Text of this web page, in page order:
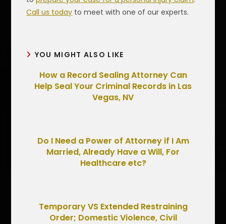
Call us today to meet with one of our experts.
YOU MIGHT ALSO LIKE
How a Record Sealing Attorney Can
Help Seal Your Criminal Records in Las
Vegas, NV
Do I Need a Power of Attorney if I Am
Married, Already Have a Will, For
Healthcare etc?
Temporary VS Extended Restraining
Order; Domestic Violence, Civil